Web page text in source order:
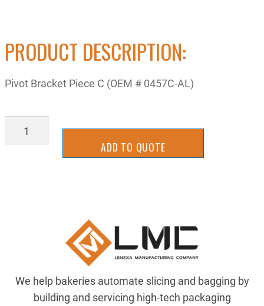
PRODUCT DESCRIPTION:
Pivot Bracket Piece C (OEM # 0457C-AL)
BGTU0457C
ADD TO QUOTE
We help bakeries automate slicing and bagging by
building and servicing high-tech packaging